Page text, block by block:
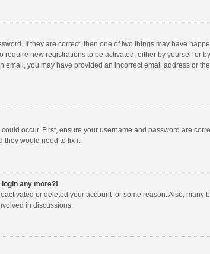
If they are correct, then one of two things may have
require new registrations to be activated, either by yourself or
email, you may have provided an incorrect email address or
occur. First, ensure your username and password are
they would need to fix it.
login any more?!
or deleted your account for some reason. Also,
in discussions.